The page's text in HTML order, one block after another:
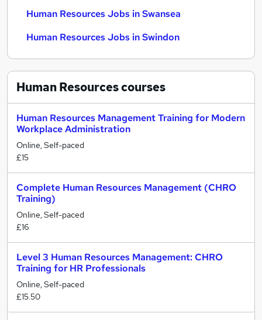
Human Resources Jobs in Swansea
Human Resources Jobs in Swindon
Human Resourcescourses
Human Resources Management Training for Modern
Workplace Administration
Online, Self-paced
£15
Complete Human Resources Management (CHRO
Training)
Online, Self-paced
£16
Level 3 Human Resources Management: CHRO
Training for HR Professionals
Online, Self-paced
£15.50